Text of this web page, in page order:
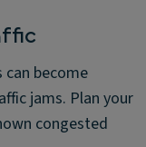
become
jams. Plan your
congested